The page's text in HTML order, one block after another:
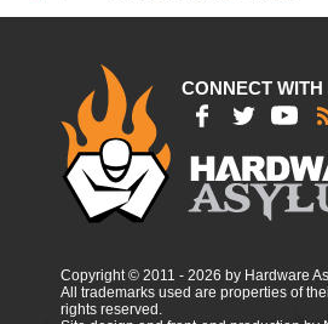
CONNECT WITH
Copyright © 2011 - 2026 by Hardware
All trademarks used are properties of
rights reserved.